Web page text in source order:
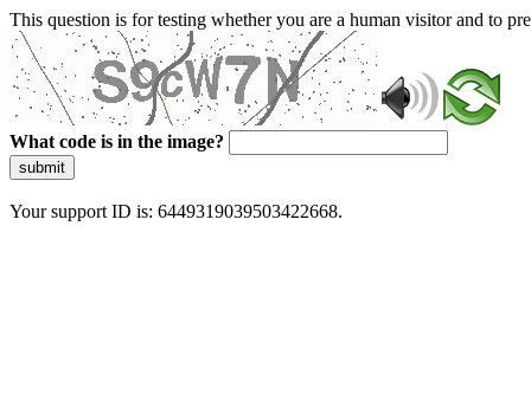
This question is for testing whether you are a human visitor and to
What code is in the image?
submit
Your support ID is: 6449319039503422668.